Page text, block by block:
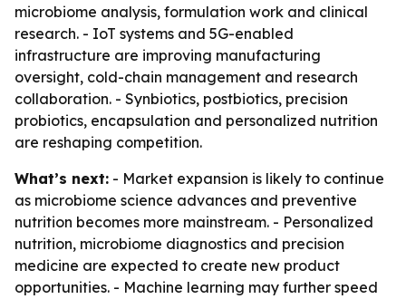
microbiome analysis, formulation work and clinical
research. - IoT systems and 5G-enabled
infrastructure are improving manufacturing
oversight, cold-chain management and research
collaboration. - Synbiotics, postbiotics, precision
probiotics, encapsulation and personalized nutrition
are reshaping competition.
What’s next: - Market expansion is likely to continue
as microbiome science advances and preventive
nutrition becomes more mainstream. - Personalized
nutrition, microbiome diagnostics and precision
medicine are expected to create new product
opportunities. - Machine learning may further speed